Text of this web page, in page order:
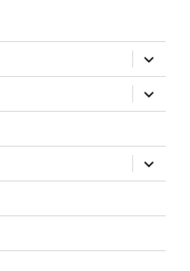
expand
child
menu
expand
child
menu
expand
child
menu